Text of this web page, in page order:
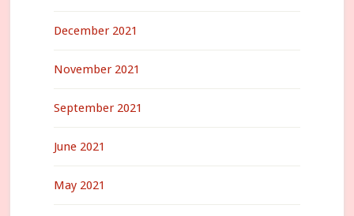
December 2021
November 2021
September 2021
June 2021
May 2021